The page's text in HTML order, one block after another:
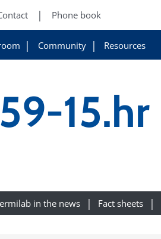
Phone book
Community Resources
15.hr
in the news Fact sheets